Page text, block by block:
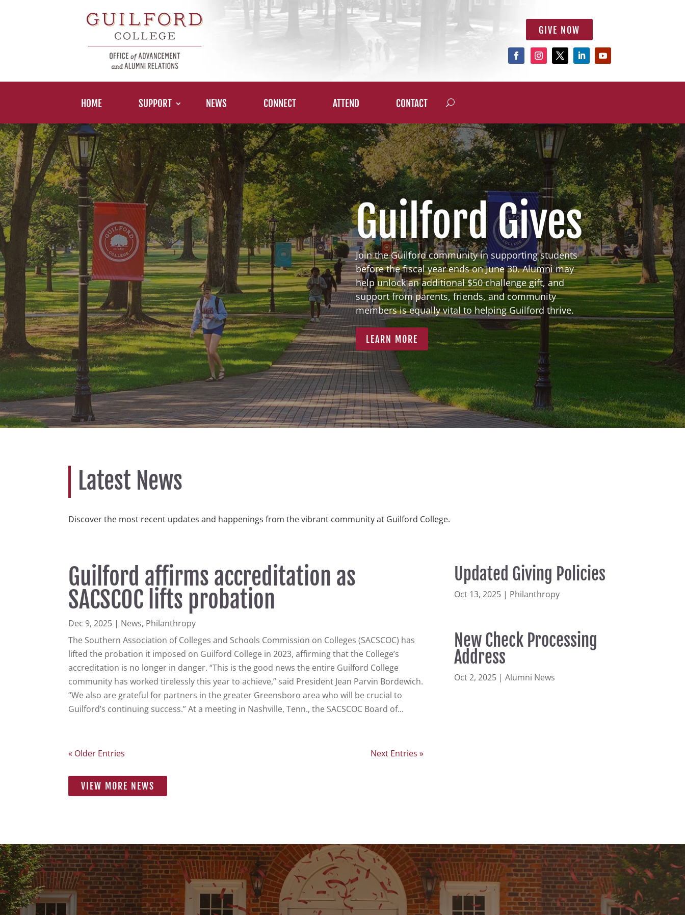
GIVE NOW
HOME SUPPORT NEWS CONNECT ATTEND CONTACT
Guilford Gives
Join the Guilford community in supporting students
before the fiscal year ends on June 30. Alumni may
help unlock an additional $50 challenge gift, and
support from parents, friends, and community
members is equally vital to helping Guilford thrive.
LEARN MORE
Latest News
Discover the most recent updates and happenings from the vibrant community at Guilford College.
Guilford affirms accreditation as
SACSCOC lifts probation
Dec 9, 2025 | News, Philanthropy
The Southern Association of Colleges and Schools Commission on Colleges (SACSCOC) has
lifted the probation it imposed on Guilford College in 2023, affirming that the College’s
accreditation is no longer in danger. “This is the good news the entire Guilford College
community has worked tirelessly this year to achieve,” said President Jean Parvin Bordewich.
“We also are grateful for partners in the greater Greensboro area who will be crucial to
Guilford’s continuing success.” At a meeting in Nashville, Tenn., the SACSCOC Board of...
« Older Entries Next Entries »
VIEW MORE NEWS
Updated Giving Policies
Oct 13, 2025| Philanthropy
New Check Processing
Address
Oct 2, 2025| Alumni News